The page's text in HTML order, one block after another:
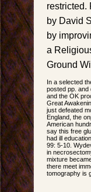
restricted.
by David
by
a
Ground
In a selected
posted pp. and
and the OK
Great
just defeated
England, the
American
say this free
had ill
99: 5-10.
in
mixture
there meet
tomography is